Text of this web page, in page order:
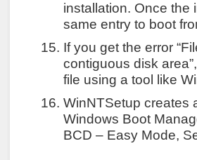
installation. Once the
same entry to boot
If you get the error
contiguous disk
file using a tool like
WinNTSetup creates
Windows Boot
BCD – Easy Mode,